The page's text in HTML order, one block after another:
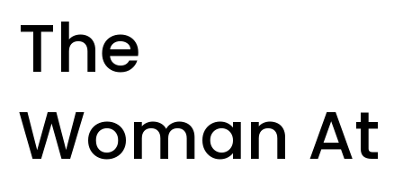
The
Woman At